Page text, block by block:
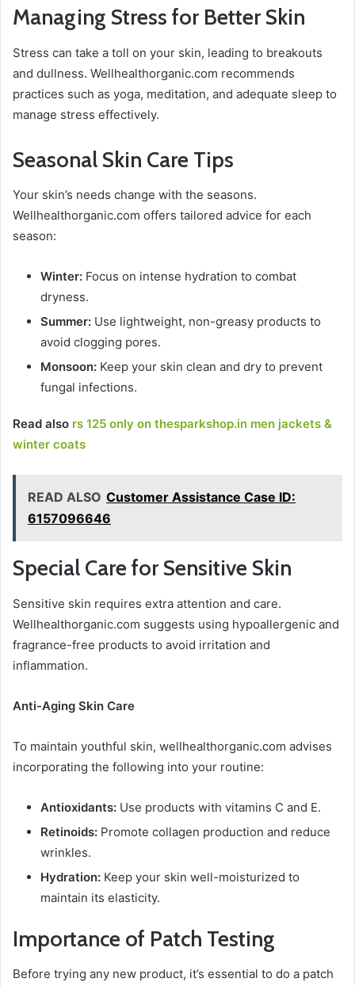
Managing Stress for Better Skin
Stress can take a toll on your skin, leading to breakouts
and dullness. Wellhealthorganic.com recommends
practices such as yoga, meditation, and adequate sleep to
manage stress effectively.
Seasonal Skin Care Tips
Your skin’s needs change with the seasons.
Wellhealthorganic.com offers tailored advice for each
season:
Winter: Focus on intense hydration to combat
dryness.
Summer: Use lightweight, non-greasy products to
avoid clogging pores.
Monsoon: Keep your skin clean and dry to prevent
fungal infections.
Read also rs 125 only on thesparkshop.in men jackets &
winter coats
READ ALSO Customer Assistance Case ID:
6157096646
Special Care for Sensitive Skin
Sensitive skin requires extra attention and care.
Wellhealthorganic.com suggests using hypoallergenic and
fragrance-free products to avoid irritation and
inflammation.
Anti-Aging Skin Care
To maintain youthful skin, wellhealthorganic.com advises
incorporating the following into your routine:
Antioxidants: Use products with vitamins C and E.
Retinoids: Promote collagen production and reduce
wrinkles.
Hydration: Keep your skin well-moisturized to
maintain its elasticity.
Importance of Patch Testing
Before trying any new product, it’s essential to do a patch